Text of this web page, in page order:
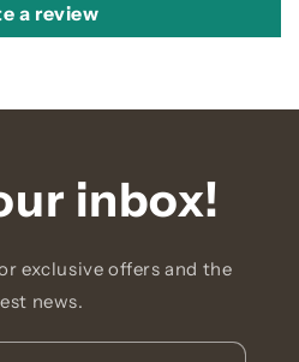
a review
inbox!
exclusive offers and the
news.